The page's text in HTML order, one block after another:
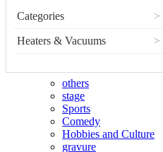
Categories >
Heaters & Vacuums >
others
stage
Sports
Comedy
Hobbies and Culture
gravure